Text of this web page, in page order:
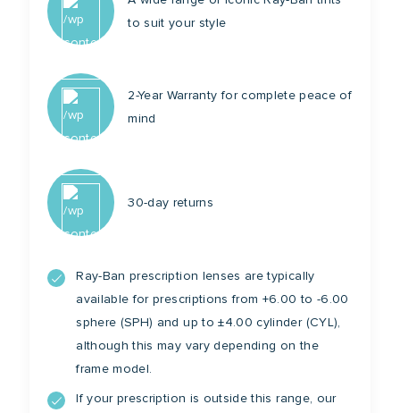
to suit your style
2-Year Warranty for complete peace of
mind
30-day returns
Ray-Ban prescription lenses are typically
available for prescriptions from +6.00 to -6.00
sphere (SPH) and up to ±4.00 cylinder (CYL),
although this may vary depending on the
frame model.
If your prescription is outside this range, our